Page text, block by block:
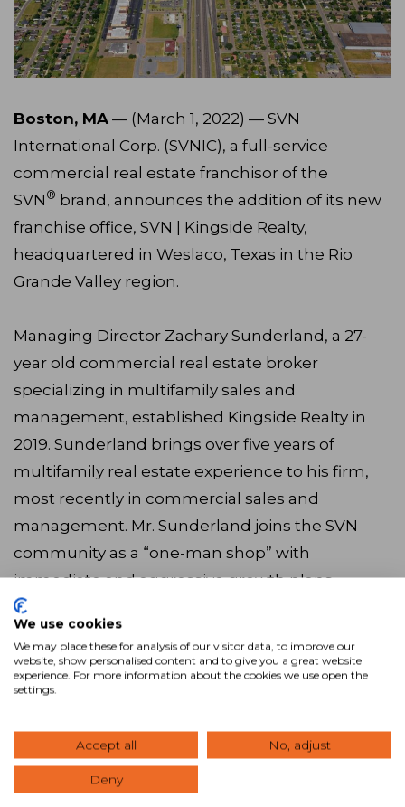
Boston, MA — (March 1, 2022) — SVN
International Corp. (SVNIC), a full-service
commercial real estate franchisor of the
SVN ® brand, announces the addition of its new
franchise office, SVN | Kingside Realty,
headquartered in Weslaco, Texas in the Rio
Grande Valley region.
Managing Director Zachary Sunderland, a 27-
year old commercial real estate broker
specializing in multifamily sales and
management, established Kingside Realty in
2019. Sunderland brings over five years of
multifamily real estate experience to his firm,
most recently in commercial sales and
management. Mr. Sunderland joins the SVN
community as a “one-man shop” with
immediate and aggressive growth plans.
“I was introduced to SVN at the exact right time
in my career trajectory,” said Sunderland. “This
alignment will enhance [Kingside Realty’s]
and exposure to grow and expand, all of which
will allow us to better serve our clients. I’m
looking forward to becoming part of the
We use cookies
We may place these for analysis of our visitor data, to improve our
website, show personalised content and to give you a great website
experience. For more information about the cookies we use open the
settings.
Accept all No, adjust
Deny